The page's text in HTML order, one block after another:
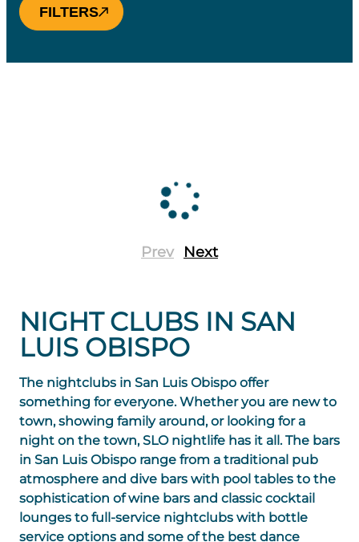
FILTERS
Prev Next
NIGHT CLUBS IN SAN
LUIS OBISPO
The nightclubs in San Luis Obispo offer
something for everyone. Whether you are new to
town, showing family around, or looking for a
night on the town, SLO nightlife has it all. The bars
in San Luis Obispo range from a traditional pub
atmosphere and dive bars with pool tables to the
sophistication of wine bars and classic cocktail
lounges to full-service nightclubs with bottle
service options and some of the best dance